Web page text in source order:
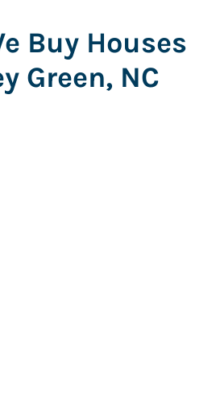
Buy Houses
Green, NC